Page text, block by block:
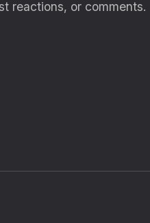
reactions, or comments.